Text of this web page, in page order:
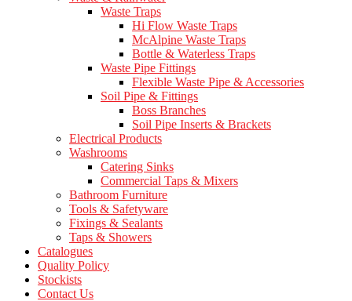
Waste Traps
Hi Flow Waste Traps
McAlpine Waste Traps
Bottle & Waterless Traps
Waste Pipe Fittings
Flexible Waste Pipe & Accessories
Soil Pipe & Fittings
Boss Branches
Soil Pipe Inserts & Brackets
Electrical Products
Washrooms
Catering Sinks
Commercial Taps & Mixers
Bathroom Furniture
Tools & Safetyware
Fixings & Sealants
Taps & Showers
Catalogues
Quality Policy
Stockists
Contact Us